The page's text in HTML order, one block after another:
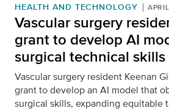
HEALTH AND TECHNOLOGY
Vascular surgery
grant to develop AI
surgical technical skills
Vascular surgery resident Keenan
grant to develop an AI model that
surgical skills, expanding equitable